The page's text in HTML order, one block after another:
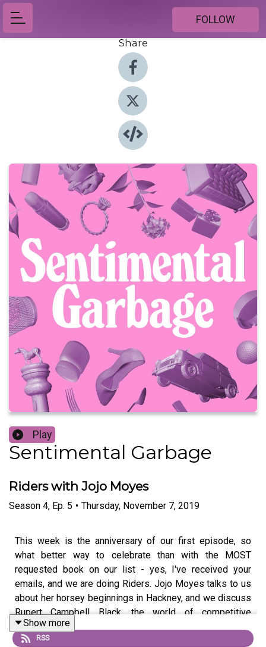
FOLLOW
Share
Play
Sentimental Garbage
Riders with Jojo Moyes
Season 4, Ep. 5 • Thursday, November 7, 2019
This week is the anniversary of our first episode, so
what better way to celebrate than with the MOST
requested book on our list - yes, I've received your
emails, and we are doing Riders. Jojo Moyes talks to us
about her horsey beginnings in Hackney, and we discuss
Rupert Campbell Black, the world of competitive
showjumping, and the overall genius of Dame Jilly
Cooper. Get your feet firmly in the stirrups, as this one is
Show more
RSS